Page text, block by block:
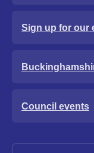
Sign up for our
Council events